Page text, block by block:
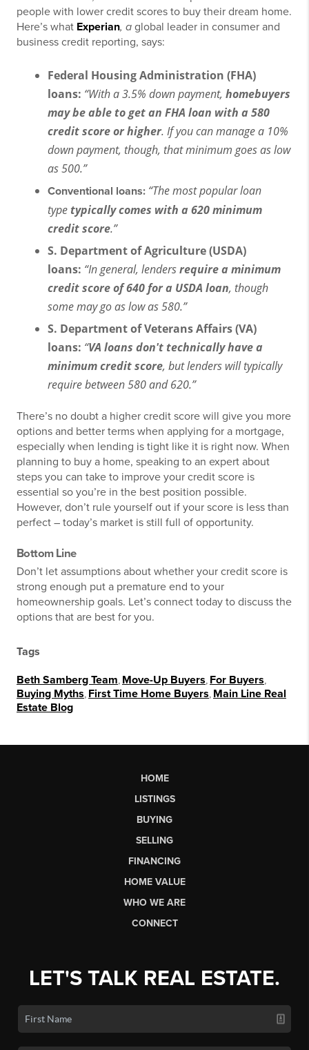
people with lower credit scores to buy their dream home.
Here’s what Experian, a global leader in consumer and
business credit reporting, says:
Federal Housing Administration (FHA)
loans: “With a 3.5% down payment,homebuyers
may be able to get an FHA loan with a 580
credit score or higher. If you can manage a 10%
down payment, though, that minimum goes as low
as 500.”
Conventional loans: “The most popular loan
type typically comes with a 620 minimum
credit score.”
S. Department of Agriculture (USDA)
loans: “In general, lendersrequire a minimum
credit score of 640 for a USDA loan, though
some may go as low as 580.”
S. Department of Veterans Affairs (VA)
loans: “VA loans don't technically have a
minimum credit score, but lenders will typically
require between 580 and 620.”
There’s no doubt a higher credit score will give you more
options and better terms when applying for a mortgage,
especially when lending is tight like it is right now. When
planning to buy a home, speaking to an expert about
steps you can take to improve your credit score is
essential so you’re in the best position possible.
However, don’t rule yourself out if your score is less than
perfect – today’s market is still full of opportunity.
Bottom Line
Don’t let assumptions about whether your credit score is
strong enough put a premature end to your
homeownership goals. Let’s connect today to discuss the
options that are best for you.
Tags
Beth Samberg Team Move-Up Buyers For Buyers
Buying Myths First Time Home Buyers Main Line Real
Estate Blog
HOME
LISTINGS
BUYING
SELLING
FINANCING
HOME VALUE
WHO WE ARE
CONNECT
LET'S TALK REAL ESTATE.